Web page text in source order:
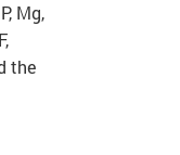
Mg,
the